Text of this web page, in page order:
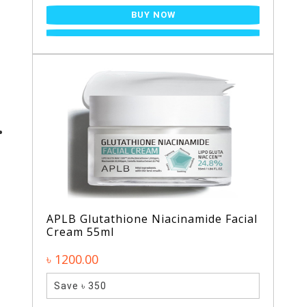
BUY NOW
APLB Glutathione Niacinamide Facial
Cream 55ml
৳ 1200.00
Save ৳ 350